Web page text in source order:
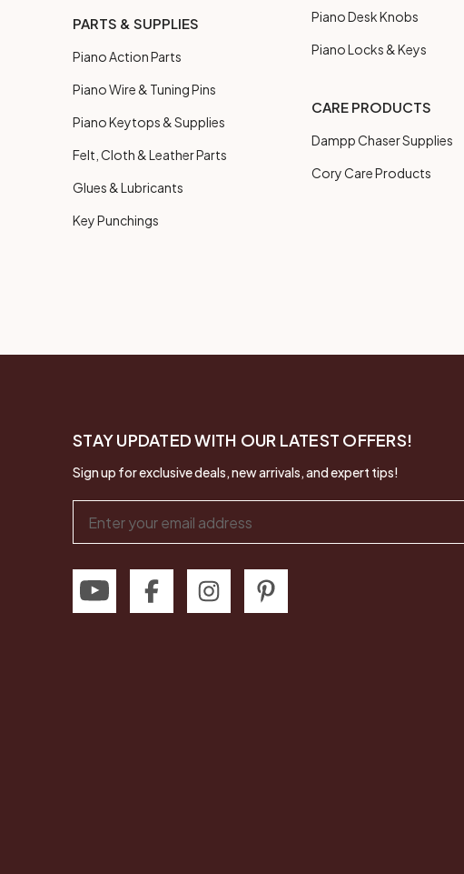
PARTS & SUPPLIES
Piano Action Parts
Piano Wire & Tuning Pins
Piano Keytops & Supplies
Felt, Cloth & Leather Parts
Glues & Lubricants
Key Punchings
Piano Desk Knobs
Piano Locks & Keys
CARE PRODUCTS
Dampp Chaser Supplies
Cory Care Products
STAY UPDATED WITH OUR LATEST OFFERS!
Sign up for exclusive deals, new arrivals, and expert tips!
Address